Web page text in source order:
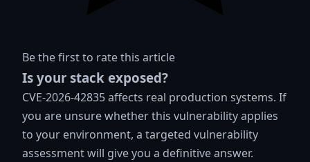
Be the first to rate this article
Is your stack exposed?
CVE-2026-42835 affects real production systems. If
you are unsure whether this vulnerability applies
to your environment, a targeted vulnerability
assessment will give you a definitive answer.